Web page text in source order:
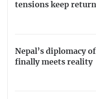
tensions keep
Nepal’s diplomacy
finally meets reality